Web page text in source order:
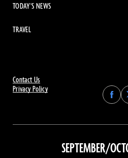
Contact Us
Privacy Policy
Find
on
TODAY'S NEWS
TRAVEL
SEPTEMBER/